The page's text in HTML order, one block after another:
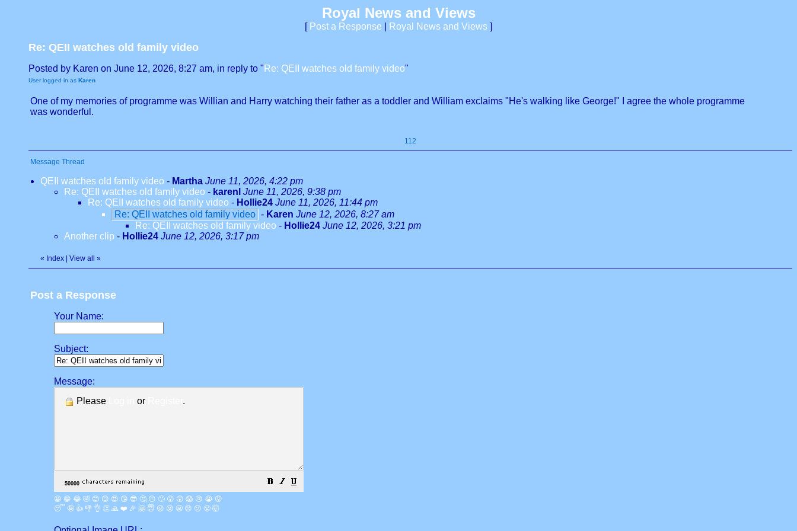
Royal News and Views
[ Post a Response Royal News and Views ]
Re: QEII watches old family video
Posted by Karen on June 12, 2026, 8:27 am, in reply to " Re: QEII watches old family video"
User logged in as Karen
One of my memories of programme was Willian and Harry watching their father as a toddler and William exclaims "He's walking like George!" I agree the whole programme
was wonderful.
112
Message Thread
QEII watches old family video - Martha June 11, 2026, 4:22 pm
Re: QEII watches old family video - karenl June 11, 2026, 9:38 pm
Re: QEII watches old family video - Hollie24 June 11, 2026, 11:44 pm
Re: QEII watches old family video - Karen June 12, 2026, 8:27 am
Re: QEII watches old family video - Hollie24 June 12, 2026, 3:21 pm
Another clip - Hollie24 June 12, 2026, 3:17 pm
« Index View all »
Post a Response
Your Name:
Subject:
Message:
Please
or .
😀 😁 😂 🤣 😊 😉 😍 😘 😎 🤔 😐 🙄 😮 😲 😱 😢 😭 😡
😴 🤪 👍 👎 👌 👏 🙏 ❤️ 🎉 🤗 😇 😛 😜 😬 😞 😕 😤 🤯